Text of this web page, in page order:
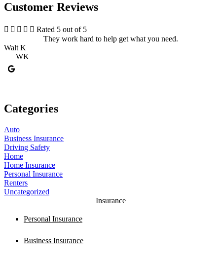
Customer Reviews
     Rated 5 out of 5
They work hard to help get what you need.
Walt K
WK
Categories
Auto
Business Insurance
Driving Safety
Home
Home Insurance
Personal Insurance
Renters
Uncategorized
Insurance
Personal Insurance
Business Insurance